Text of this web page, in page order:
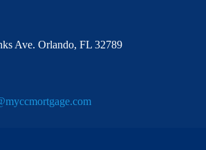
Ave. Orlando, FL 32789